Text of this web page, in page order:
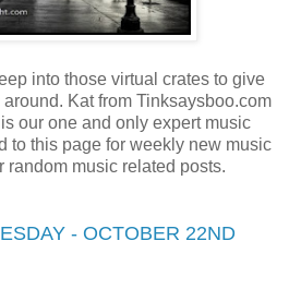
into those virtual crates to give
Kat from Tinksaysboo.com
our one and only expert music
to this page for weekly new music
random music related posts.
- OCTOBER 22ND